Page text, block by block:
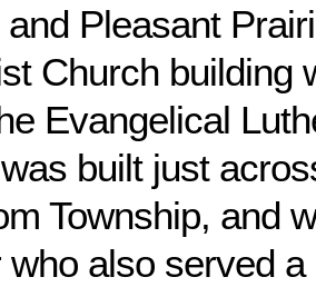
Pleasant
Church building
Evangelical
built just
Township, and
who also served